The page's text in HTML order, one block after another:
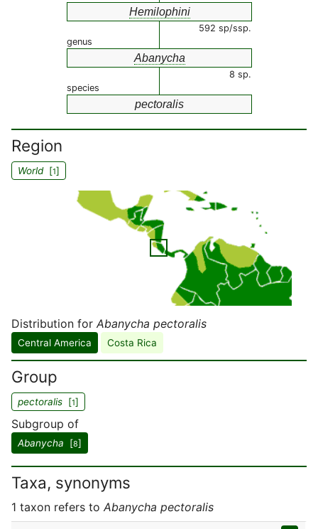
Hemilophini
592 sp/ssp.
genus
Abanycha
8 sp.
species
pectoralis
Region
World[1]
Distribution for Abanycha pectoralis
Central America Costa Rica
Group
pectoralis [1]
Subgroup of
Abanycha [8]
Taxa, synonyms
1 taxon refers to Abanycha pectoralis